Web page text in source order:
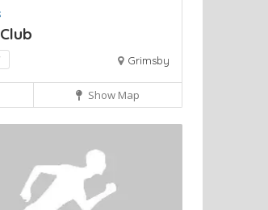
Grimsby
Show Map